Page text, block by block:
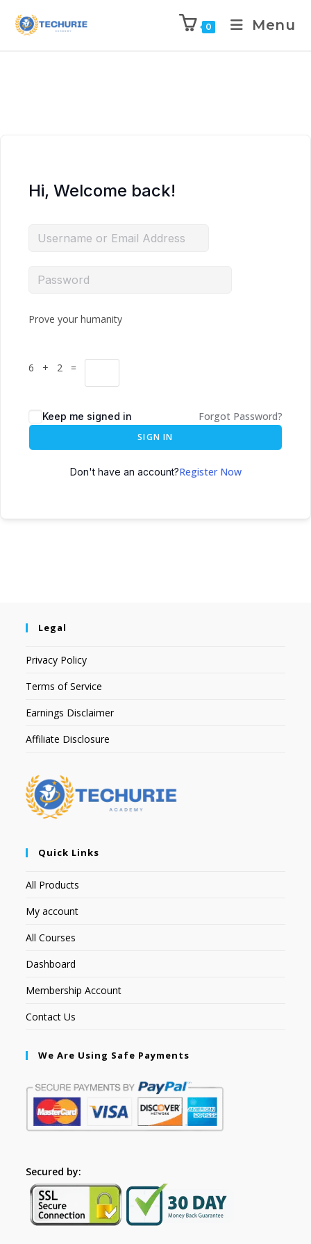
0 Menu
Hi, Welcome back!
Prove your humanity
6 + 2 =
Keep me signed in Forgot Password?
SIGN IN
Don't have an account?Register Now
Legal
Privacy Policy
Terms of Service
Earnings Disclaimer
Affiliate Disclosure
Quick Links
All Products
My account
All Courses
Dashboard
Membership Account
Contact Us
We Are Using Safe Payments
Secured by: